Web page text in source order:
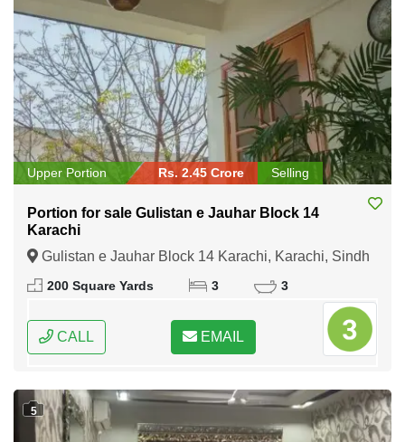
Upper Portion Rs. 2.45 Crore Selling
Portion for sale Gulistan e Jauhar Block 14
Karachi
Gulistan e Jauhar Block 14 Karachi, Karachi, Sindh
200 Square Yards 3 3
CALL EMAIL
5